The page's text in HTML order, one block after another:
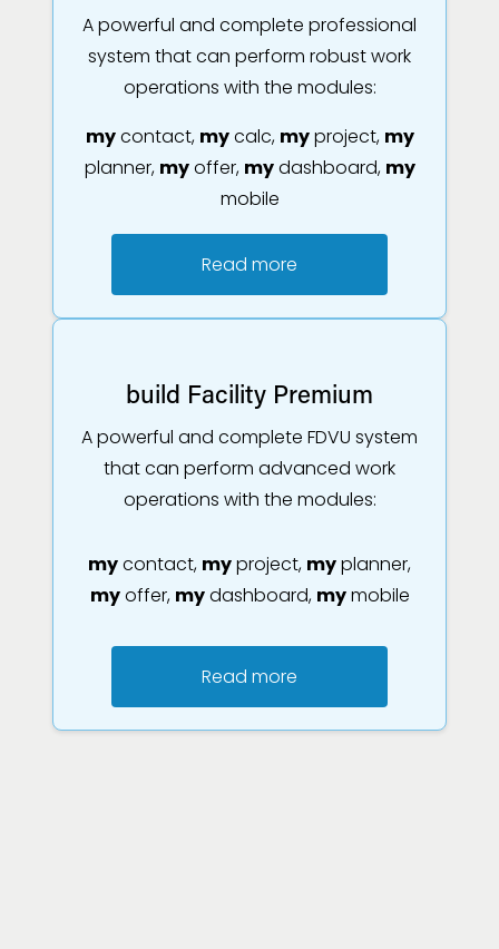
A powerful and complete professional
system that can perform robust work
operations with the modules:
mycontact, mycalc, myproject, my
planner, myoffer, mydashboard, my
mobile
Read more
build Facility Premium
A powerful and complete FDVU system
that can perform advanced work
operations with the modules:
mycontact, myproject, myplanner,
myoffer, mydashboard, mymobile
Read more